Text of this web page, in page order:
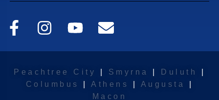
Peachtree City Smyrna Duluth
Columbus
|Athens Augusta
Macon